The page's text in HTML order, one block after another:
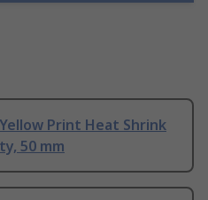
Print Heat Shrink
50 mm